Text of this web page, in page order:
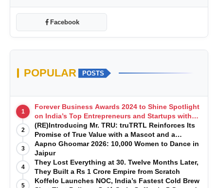
Facebook
POPULAR POSTS
1
Forever Business Awards 2024 to Shine Spotlight
on India’s Top Entrepreneurs and Startups with
Exclusive Episodes
2
(RE)Introducing Mr. TRU: truTRTL Reinforces Its
Promise of True Value with a Mascot and a
Manufacturing-First Mindset
3
Aapno Ghoomar 2026: 10,000 Women to Dance in
Jaipur
4
They Lost Everything at 30. Twelve Months Later,
They Built a Rs 1 Crore Empire from Scratch
5
Koffelo Launches NOC, India’s Fastest Cold Brew